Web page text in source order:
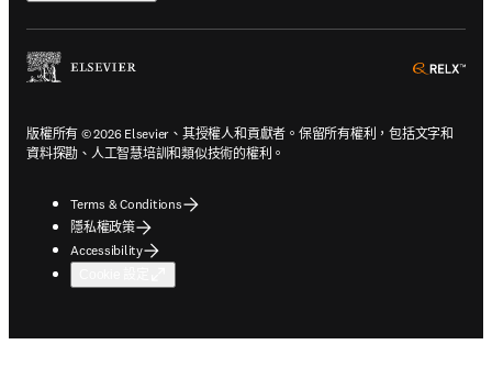
版權所有 © 2026 Elsevier、其授權人和貢獻者。保留所有權利，包括文字和
資料探勘、人工智慧培訓和類似技術的權利。
Terms & Conditions
隱私權政策
Accessibility